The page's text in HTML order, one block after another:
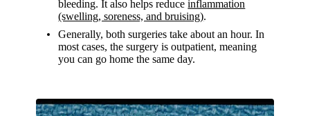
bleeding. It also helps reduceinflammation
(swelling, soreness, and bruising).
Generally, both surgeries take about an hour. In
most cases, the surgery is outpatient, meaning
you can go home the same day.